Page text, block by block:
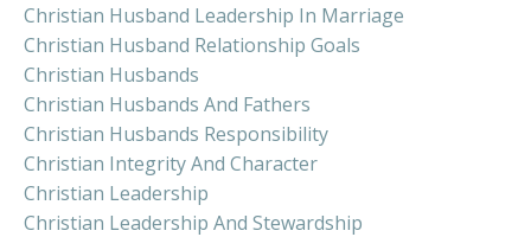
Christian Husband Leadership In Marriage
Christian Husband Relationship Goals
Christian Husbands
Christian Husbands And Fathers
Christian Husbands Responsibility
Christian Integrity And Character
Christian Leadership
Christian Leadership And Stewardship